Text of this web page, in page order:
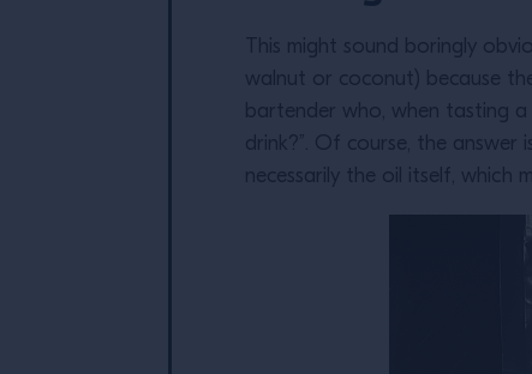
This might sound boringly
walnut or coconut) because
bartender who, when tasting
drink?”. Of course, the
necessarily the oil itself, which